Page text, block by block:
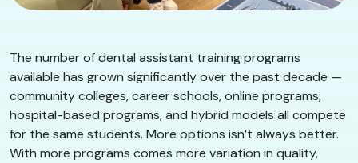
The number of dental assistant training programs
available has grown significantly over the past decade —
community colleges, career schools, online programs,
hospital-based programs, and hybrid models all compete
for the same students. More options isn’t always better.
With more programs comes more variation in quality,